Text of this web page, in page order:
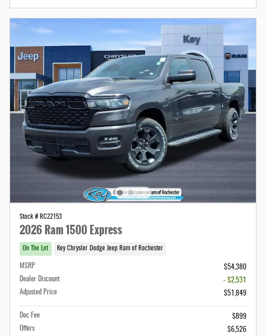
Stock # RC22153
2026 Ram 1500 Express
On The Lot Key Chrysler Dodge Jeep Ram of Rochester
MSRP
$54,380
Dealer Discount
- $2,531
Adjusted Price
$51,849
Doc Fee
$899
Offers
$6,526